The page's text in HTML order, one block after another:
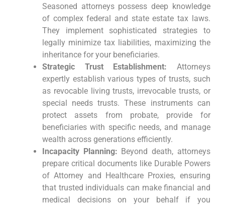
Seasoned attorneys possess deep knowledge
of complex federal and state estate tax laws.
They implement sophisticated strategies to
legally minimize tax liabilities, maximizing the
inheritance for your beneficiaries.
Strategic Trust Establishment: Attorneys
expertly establish various types of trusts, such
as revocable living trusts, irrevocable trusts, or
special needs trusts. These instruments can
protect assets from probate, provide for
beneficiaries with specific needs, and manage
wealth across generations efficiently.
Incapacity Planning: Beyond death, attorneys
prepare critical documents like Durable Powers
of Attorney and Healthcare Proxies, ensuring
that trusted individuals can make financial and
medical decisions on your behalf if you